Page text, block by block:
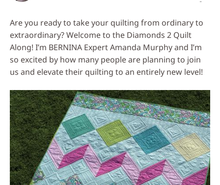
on
Media
Are you ready to take your quilting from ordinary to
extraordinary? Welcome to the Diamonds 2 Quilt
Along! I’m BERNINA Expert Amanda Murphy and I’m
so excited by how many people are planning to join
us and elevate their quilting to an entirely new level!